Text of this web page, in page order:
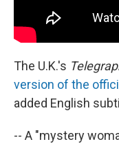
The U.K.'s
version of the
added English
-- A "mystery